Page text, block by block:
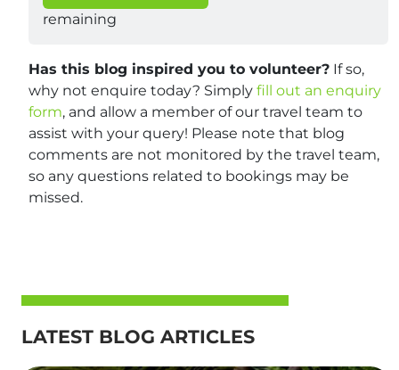
remaining
Has this blog inspired you to volunteer? If so,
why not enquire today? Simply fill out an enquiry
form, and allow a member of our travel team to
assist with your query! Please note that blog
comments are not monitored by the travel team,
so any questions related to bookings may be
missed.
LATEST BLOG ARTICLES